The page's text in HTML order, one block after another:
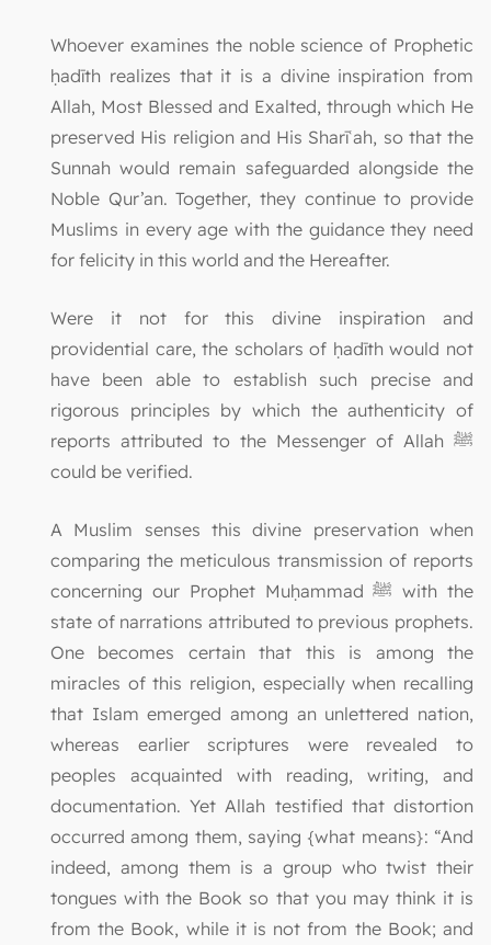
Whoever examines the noble science of Prophetic
ḥadīth realizes that it is a divine inspiration from
Allah, Most Blessed and Exalted, through which He
preserved His religion and His Sharīʿah, so that the
Sunnah would remain safeguarded alongside the
Noble Qur’an. Together, they continue to provide
Muslims in every age with the guidance they need
for felicity in this world and the Hereafter.
Were it not for this divine inspiration and
providential care, the scholars of ḥadīth would not
have been able to establish such precise and
rigorous principles by which the authenticity of
reports attributed to the Messenger of Allah ﷺ
could be verified.
A Muslim senses this divine preservation when
comparing the meticulous transmission of reports
concerning our Prophet Muḥammad ﷺ with the
state of narrations attributed to previous prophets.
One becomes certain that this is among the
miracles of this religion, especially when recalling
that Islam emerged among an unlettered nation,
whereas earlier scriptures were revealed to
peoples acquainted with reading, writing, and
documentation. Yet Allah testified that distortion
occurred among them, saying {what means}: “And
indeed, among them is a group who twist their
tongues with the Book so that you may think it is
from the Book, while it is not from the Book; and